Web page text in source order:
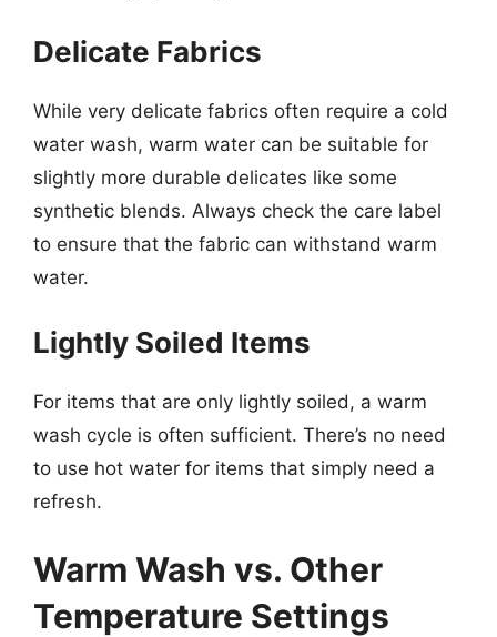
Delicate Fabrics
While very delicate fabrics often require a cold
water wash, warm water can be suitable for
slightly more durable delicates like some
synthetic blends. Always check the care label
to ensure that the fabric can withstand warm
water.
Lightly Soiled Items
For items that are only lightly soiled, a warm
wash cycle is often sufficient. There’s no need
to use hot water for items that simply need a
refresh.
Warm Wash vs. Other
Temperature Settings